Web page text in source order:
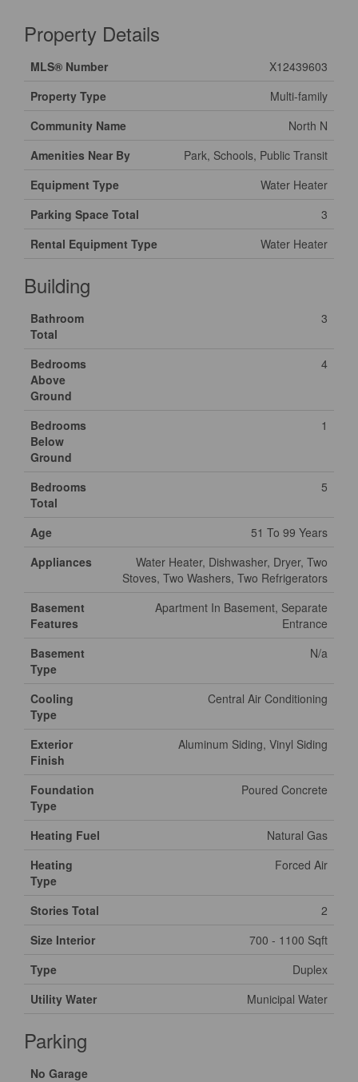
Property Details
MLS® Number
X12439603
Property Type
Multi-family
Community Name
North N
Amenities Near By
Park, Schools, Public Transit
Equipment Type
Water Heater
Parking Space Total
3
Rental Equipment Type
Water Heater
Building
Bathroom
Total
3
Bedrooms
Above
Ground
4
Bedrooms
Below
Ground
1
Bedrooms
Total
5
Age
51 To 99 Years
Appliances
Water Heater, Dishwasher, Dryer, Two
Stoves, Two Washers, Two Refrigerators
Basement
Features
Apartment In Basement, Separate
Entrance
Basement
Type
N/a
Cooling
Type
Central Air Conditioning
Exterior
Finish
Aluminum Siding, Vinyl Siding
Foundation
Type
Poured Concrete
Heating Fuel
Natural Gas
Heating
Type
Forced Air
Stories Total
2
Size Interior
700 - 1100 Sqft
Type
Duplex
Utility Water
Municipal Water
Parking
No Garage